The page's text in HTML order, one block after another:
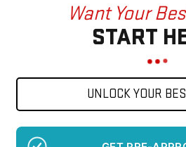
Want Your
START
UNLOCK YOUR